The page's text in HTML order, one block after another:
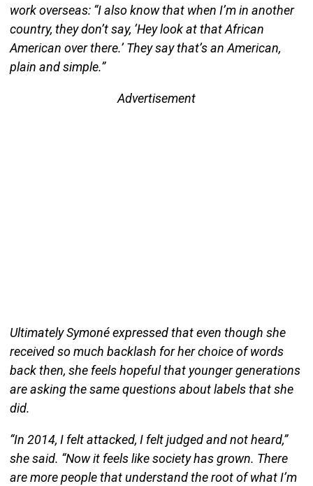
work overseas: “I also know that when I’m in another
country, they don’t say, ‘Hey look at that African
American over there.’ They say that’s an American,
plain and simple.”
Advertisement
Ultimately Symoné expressed that even though she
received so much backlash for her choice of words
back then, she feels hopeful that younger generations
are asking the same questions about labels that she
did.
“In 2014, I felt attacked, I felt judged and not heard,”
she said. “Now it feels like society has grown. There
are more people that understand the root of what I’m